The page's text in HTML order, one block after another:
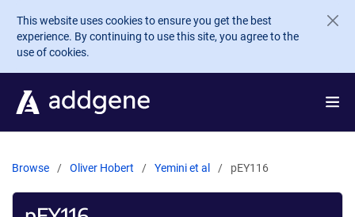
Skip to main content
This website uses cookies to ensure you get the best
experience. By continuing to use this site, you agree to the
use of cookies.
Browse Oliver Hobert Yemini et al pEY116